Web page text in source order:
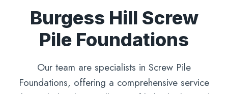
Burgess Hill Screw
Pile Foundations
Our team are specialists in Screw Pile
Foundations, offering a comprehensive service